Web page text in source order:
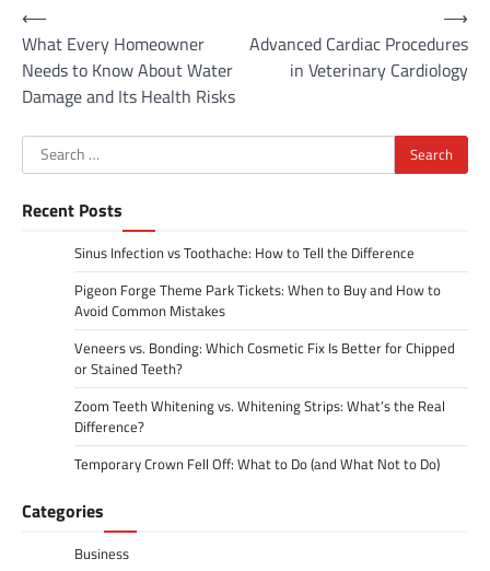
Post
navigation
⟵
What Every Homeowner
Needs to Know About Water
Damage and Its Health Risks
Advanced Cardiac Procedures
in Veterinary Cardiology
⟶
Search
for:
Recent Posts
Sinus Infection vs Toothache: How to Tell the Difference
Pigeon Forge Theme Park Tickets: When to Buy and How to
Avoid Common Mistakes
Veneers vs. Bonding: Which Cosmetic Fix Is Better for Chipped
or Stained Teeth?
Zoom Teeth Whitening vs. Whitening Strips: What’s the Real
Difference?
Temporary Crown Fell Off: What to Do (and What Not to Do)
Categories
Business